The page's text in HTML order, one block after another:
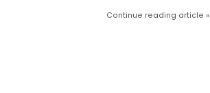
Continue reading article »